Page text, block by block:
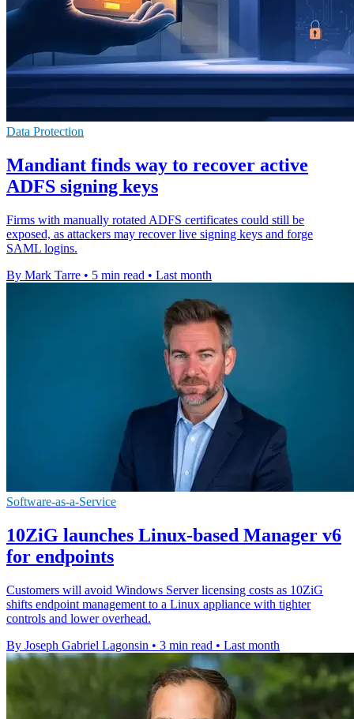
Data Protection
Mandiant finds way to recover active
ADFS signing keys
Firms with manually rotated ADFS certificates could still be
exposed, as attackers may recover live signing keys and forge
SAML logins.
By Mark Tarre • 5 min read • Last month
Software-as-a-Service
10ZiG launches Linux-based Manager v6
for endpoints
Customers will avoid Windows Server licensing costs as 10ZiG
shifts endpoint management to a Linux appliance with tighter
controls and lower overhead.
By Joseph Gabriel Lagonsin • 3 min read • Last month